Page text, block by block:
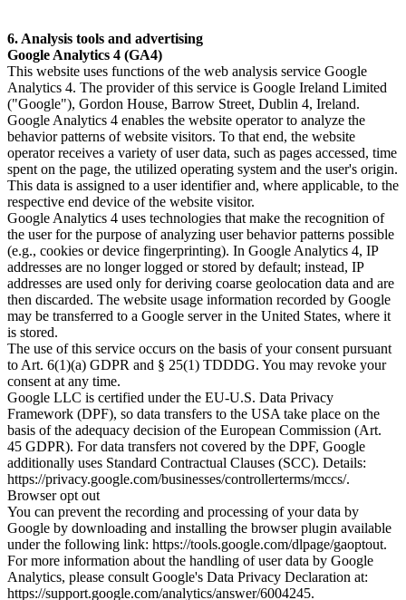
6. Analysis tools and advertising
Google Analytics 4 (GA4)
This website uses functions of the web analysis service Google
Analytics 4. The provider of this service is Google Ireland Limited
("Google"), Gordon House, Barrow Street, Dublin 4, Ireland.
Google Analytics 4 enables the website operator to analyze the
behavior patterns of website visitors. To that end, the website
operator receives a variety of user data, such as pages accessed, time
spent on the page, the utilized operating system and the user's origin.
This data is assigned to a user identifier and, where applicable, to the
respective end device of the website visitor.
Google Analytics 4 uses technologies that make the recognition of
the user for the purpose of analyzing user behavior patterns possible
(e.g., cookies or device fingerprinting). In Google Analytics 4, IP
addresses are no longer logged or stored by default; instead, IP
addresses are used only for deriving coarse geolocation data and are
then discarded. The website usage information recorded by Google
may be transferred to a Google server in the United States, where it
is stored.
The use of this service occurs on the basis of your consent pursuant
to Art. 6(1)(a) GDPR and § 25(1) TDDDG. You may revoke your
consent at any time.
Google LLC is certified under the EU-U.S. Data Privacy
Framework (DPF), so data transfers to the USA take place on the
basis of the adequacy decision of the European Commission (Art.
45 GDPR). For data transfers not covered by the DPF, Google
additionally uses Standard Contractual Clauses (SCC). Details:
https://privacy.google.com/businesses/controllerterms/mccs/.
Browser opt out
You can prevent the recording and processing of your data by
Google by downloading and installing the browser plugin available
under the following link: https://tools.google.com/dlpage/gaoptout.
For more information about the handling of user data by Google
Analytics, please consult Google's Data Privacy Declaration at:
https://support.google.com/analytics/answer/6004245.